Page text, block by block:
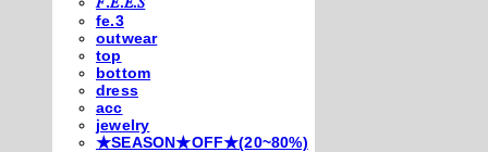
fe.3
outwear
top
bottom
dress
acc
jewelry
★SEASON★OFF★(20~80%)